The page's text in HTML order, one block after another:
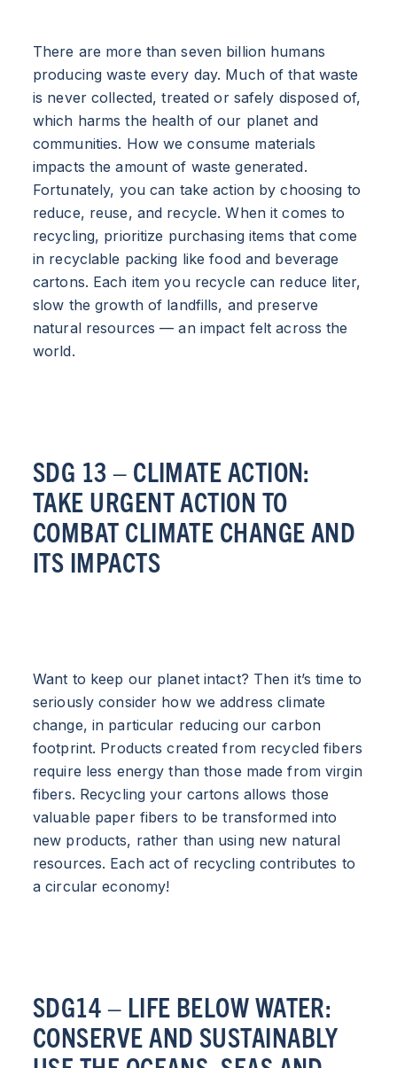
There are more than seven billion humans
producing waste every day. Much of that waste
is never collected, treated or safely disposed of,
which harms the health of our planet and
communities. How we consume materials
impacts the amount of waste generated.
Fortunately, you can take action by choosing to
reduce, reuse, and recycle. When it comes to
recycling, prioritize purchasing items that come
in recyclable packing like food and beverage
cartons. Each item you recycle can reduce liter,
slow the growth of landfills, and preserve
natural resources — an impact felt across the
world.
SDG 13 – CLIMATE ACTION:
TAKE URGENT ACTION TO
COMBAT CLIMATE CHANGE AND
ITS IMPACTS
Want to keep our planet intact? Then it’s time to
seriously consider how we address climate
change, in particular reducing our carbon
footprint. Products created from recycled fibers
require less energy than those made from virgin
fibers. Recycling your cartons allows those
valuable paper fibers to be transformed into
new products, rather than using new natural
resources. Each act of recycling contributes to
a circular economy!
SDG14 – LIFE BELOW WATER:
CONSERVE AND SUSTAINABLY